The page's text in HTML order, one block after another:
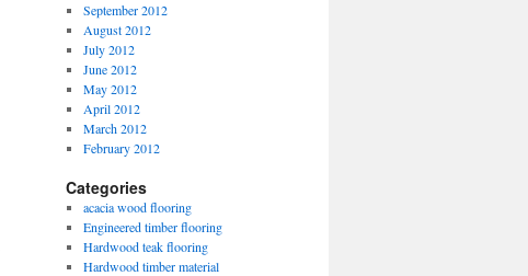
September 2012
August 2012
July 2012
June 2012
May 2012
April 2012
March 2012
February 2012
Categories
acacia wood flooring
Engineered timber flooring
Hardwood teak flooring
Hardwood timber material